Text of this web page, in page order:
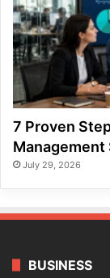
7 Proven
Management
July 29, 2026
BUSINESS